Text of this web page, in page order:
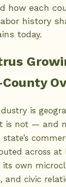
how each
history
today.
is
is not — and
across at
its own
and civic